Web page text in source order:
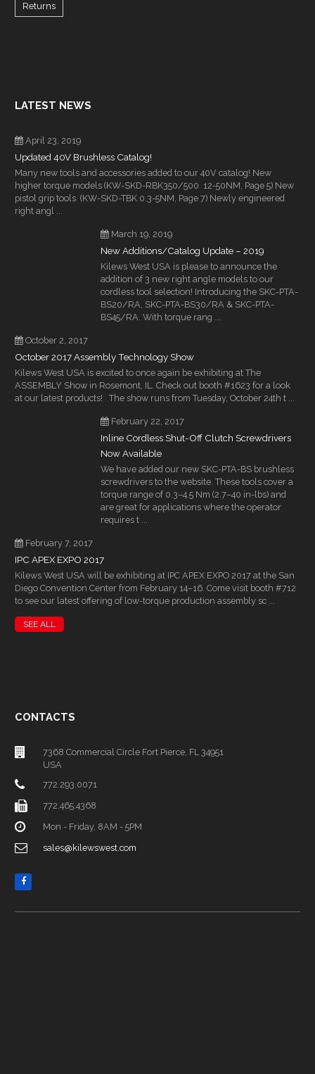
Returns
LATEST NEWS
April 23, 2019
Updated 40V Brushless Catalog!
Many new tools and accessories added to our 40V catalog! New
higher torque models (KW-SKD-RBK350/500 12-50NM, Page 5) New
pistol grip tools (KW-SKD-TBK 0.3-5NM, Page 7) Newly engineered
right angl ...
March 19, 2019
New Additions/Catalog Update – 2019
Kilews West USA is please to announce the
addition of 3 new right angle models to our
cordless tool selection! Introducing the SKC-PTA-
BS20/RA, SKC-PTA-BS30/RA & SKC-PTA-
BS45/RA. With torque rang ...
October 2, 2017
October 2017 Assembly Technology Show
Kilews West USA is excited to once again be exhibiting at The
ASSEMBLY Show in Rosemont, IL. Check out booth #1623 for a look
at our latest products! The show runs from Tuesday, October 24th t ...
February 22, 2017
Inline Cordless Shut-Off Clutch Screwdrivers
Now Available
We have added our new SKC-PTA-BS brushless
screwdrivers to the website. These tools cover a
torque range of 0.3–4.5 Nm (2.7–40 in-lbs) and
are great for applications where the operator
requires t ...
February 7, 2017
IPC APEX EXPO 2017
Kilews West USA will be exhibiting at IPC APEX EXPO 2017 at the San
Diego Convention Center from February 14–16. Come visit booth #712
to see our latest offering of low-torque production assembly sc ...
SEE ALL
CONTACTS
7368 Commercial Circle Fort Pierce, FL 34951
USA
772.293.0071
772.465.4368
Mon - Friday, 8AM - 5PM
sales@kilewswest.com